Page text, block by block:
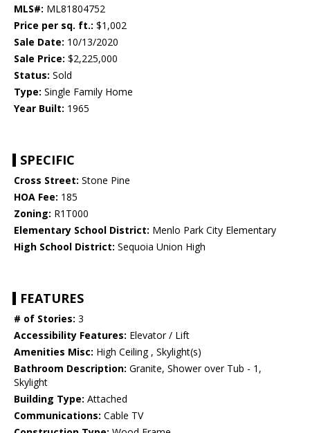
MLS#: ML81804752
Price per sq. ft.: $1,002
Sale Date: 10/13/2020
Sale Price: $2,225,000
Status: Sold
Type: Single Family Home
Year Built: 1965
SPECIFIC
Cross Street: Stone Pine
HOA Fee: 185
Zoning: R1T000
Elementary School District: Menlo Park City Elementary
High School District: Sequoia Union High
FEATURES
# of Stories: 3
Accessibility Features: Elevator / Lift
Amenities Misc: High Ceiling , Skylight(s)
Bathroom Description: Granite, Shower over Tub - 1,
Skylight
Building Type: Attached
Communications: Cable TV